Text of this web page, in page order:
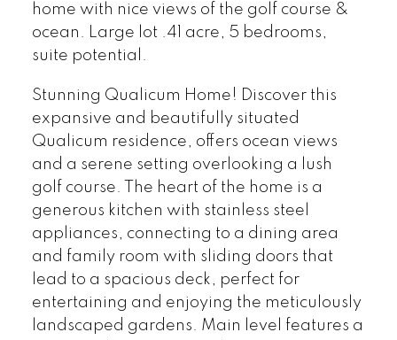
home with nice views of the golf course &
ocean. Large lot .41 acre, 5 bedrooms,
suite potential.
Stunning Qualicum Home! Discover this
expansive and beautifully situated
Qualicum residence, offers ocean views
and a serene setting overlooking a lush
golf course. The heart of the home is a
generous kitchen with stainless steel
appliances, connecting to a dining area
and family room with sliding doors that
lead to a spacious deck, perfect for
entertaining and enjoying the meticulously
landscaped gardens. Main level features a